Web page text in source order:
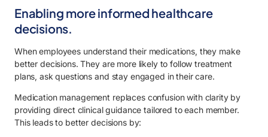
Enabling more informed healthcare
decisions.
When employees understand their medications, they make
better decisions. They are more likely to follow treatment
plans, ask questions and stay engaged in their care.
Medication management replaces confusion with clarity by
providing direct clinical guidance tailored to each member.
This leads to better decisions by: